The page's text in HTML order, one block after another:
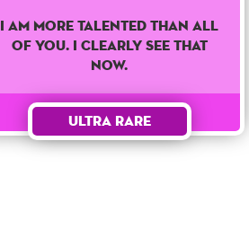
I am more talented than all
of you. I clearly see that
now.
Ultra Rare